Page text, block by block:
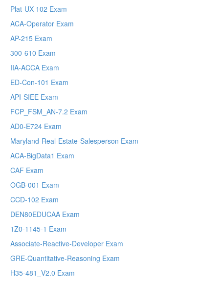
Plat-UX-102 Exam
ACA-Operator Exam
AP-215 Exam
300-610 Exam
IIA-ACCA Exam
ED-Con-101 Exam
API-SIEE Exam
FCP_FSM_AN-7.2 Exam
AD0-E724 Exam
Maryland-Real-Estate-Salesperson Exam
ACA-BigData1 Exam
CAF Exam
OGB-001 Exam
CCD-102 Exam
DEN80EDUCAA Exam
1Z0-1145-1 Exam
Associate-Reactive-Developer Exam
GRE-Quantitative-Reasoning Exam
H35-481_V2.0 Exam